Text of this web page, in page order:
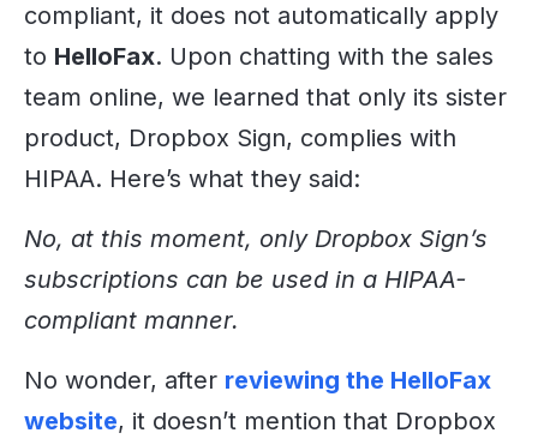
compliant, it does not automatically apply
to HelloFax. Upon chatting with the sales
team online, we learned that only its sister
product, Dropbox Sign, complies with
HIPAA. Here’s what they said:
No, at this moment, only Dropbox Sign’s
subscriptions can be used in a HIPAA-
compliant manner.
No wonder, after reviewing the HelloFax
website, it doesn’t mention that Dropbox